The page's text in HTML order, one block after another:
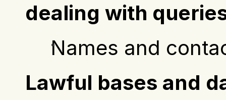
dealing with
Names and
Lawful bases and